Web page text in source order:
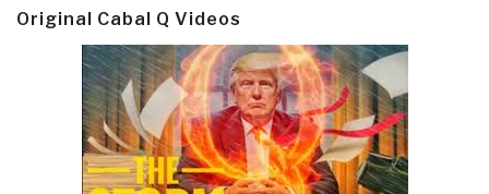
Original Cabal Q Videos